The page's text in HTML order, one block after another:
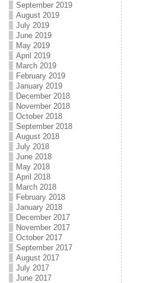
September 2019
August 2019
July 2019
June 2019
May 2019
April 2019
March 2019
February 2019
January 2019
December 2018
November 2018
October 2018
September 2018
August 2018
July 2018
June 2018
May 2018
April 2018
March 2018
February 2018
January 2018
December 2017
November 2017
October 2017
September 2017
August 2017
July 2017
June 2017